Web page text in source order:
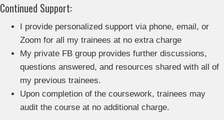
Continued Support:
I provide personalized support via phone, email, or
Zoom for all my trainees at no extra charge
My private FB group provides further discussions,
questions answered, and resources shared with all of
my previous trainees.
Upon completion of the coursework, trainees may
audit the course at no additional charge.